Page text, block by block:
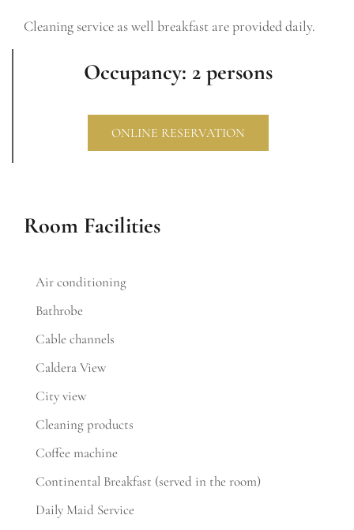
Cleaning service as well breakfast are provided daily.
Occupancy: 2 persons
ONLINE RESERVATION
Room Facilities
Air conditioning
Bathrobe
Cable channels
Caldera View
City view
Cleaning products
Coffee machine
Continental Breakfast (served in the room)
Daily Maid Service